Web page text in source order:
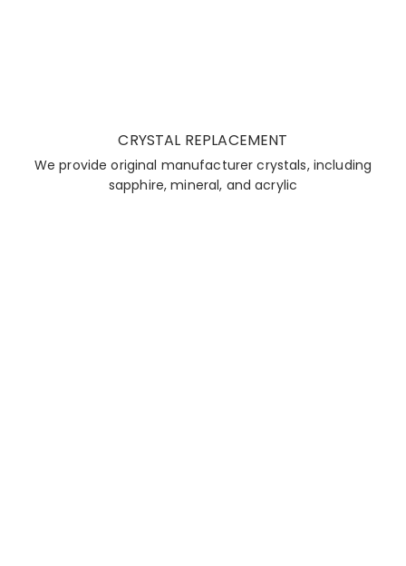
CRYSTAL REPLACEMENT
We provide original manufacturer crystals, including
sapphire, mineral, and acrylic